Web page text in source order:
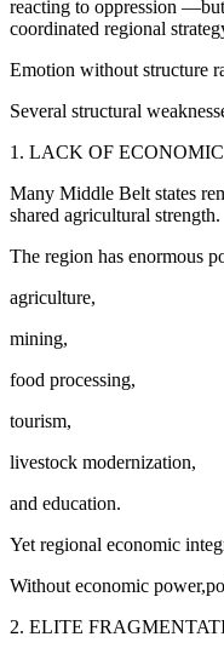
reacting to oppression
coordinated regional
Emotion without structure
Several structural
1. LACK OF
Many Middle Belt states
shared agricultural strength.
The region has enormous
agriculture,
mining,
food processing,
tourism,
livestock modernization,
and education.
Yet regional economic
Without economic
2. ELITE